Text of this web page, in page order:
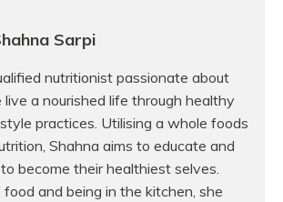
Sarpi
nutritionist passionate about
live a nourished life through healthy
practices. Utilising a whole foods
Shahna aims to educate and
become their healthiest selves.
and being in the kitchen, she